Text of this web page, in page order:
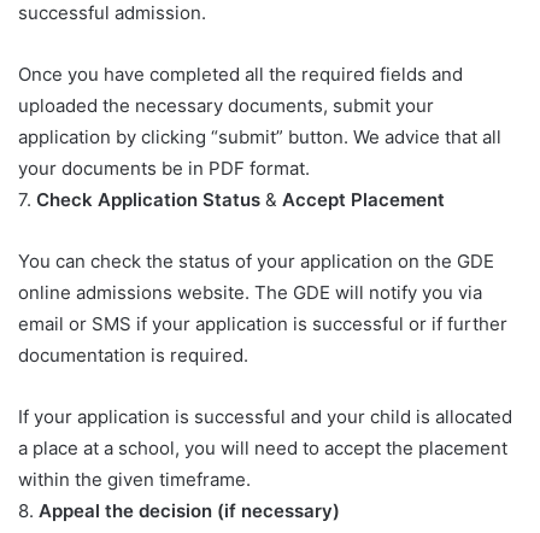
successful admission.
Once you have completed all the required fields and
uploaded the necessary documents, submit your
application by clicking “submit” button. We advice that all
your documents be in PDF format.
7. Check Application Status & Accept Placement
You can check the status of your application on the GDE
online admissions website. The GDE will notify you via
email or SMS if your application is successful or if further
documentation is required.
If your application is successful and your child is allocated
a place at a school, you will need to accept the placement
within the given timeframe.
8. Appeal the decision (if necessary)